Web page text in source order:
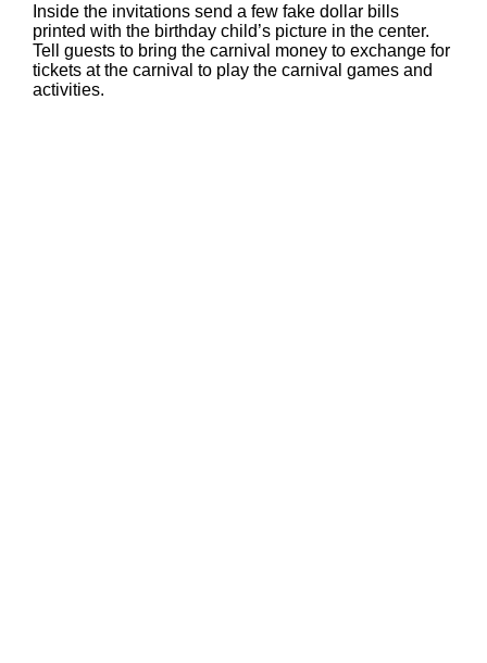
Inside the invitations send a few fake dollar bills
printed with the birthday child’s picture in the center.
Tell guests to bring the carnival money to exchange for
tickets at the carnival to play the carnival games and
activities.